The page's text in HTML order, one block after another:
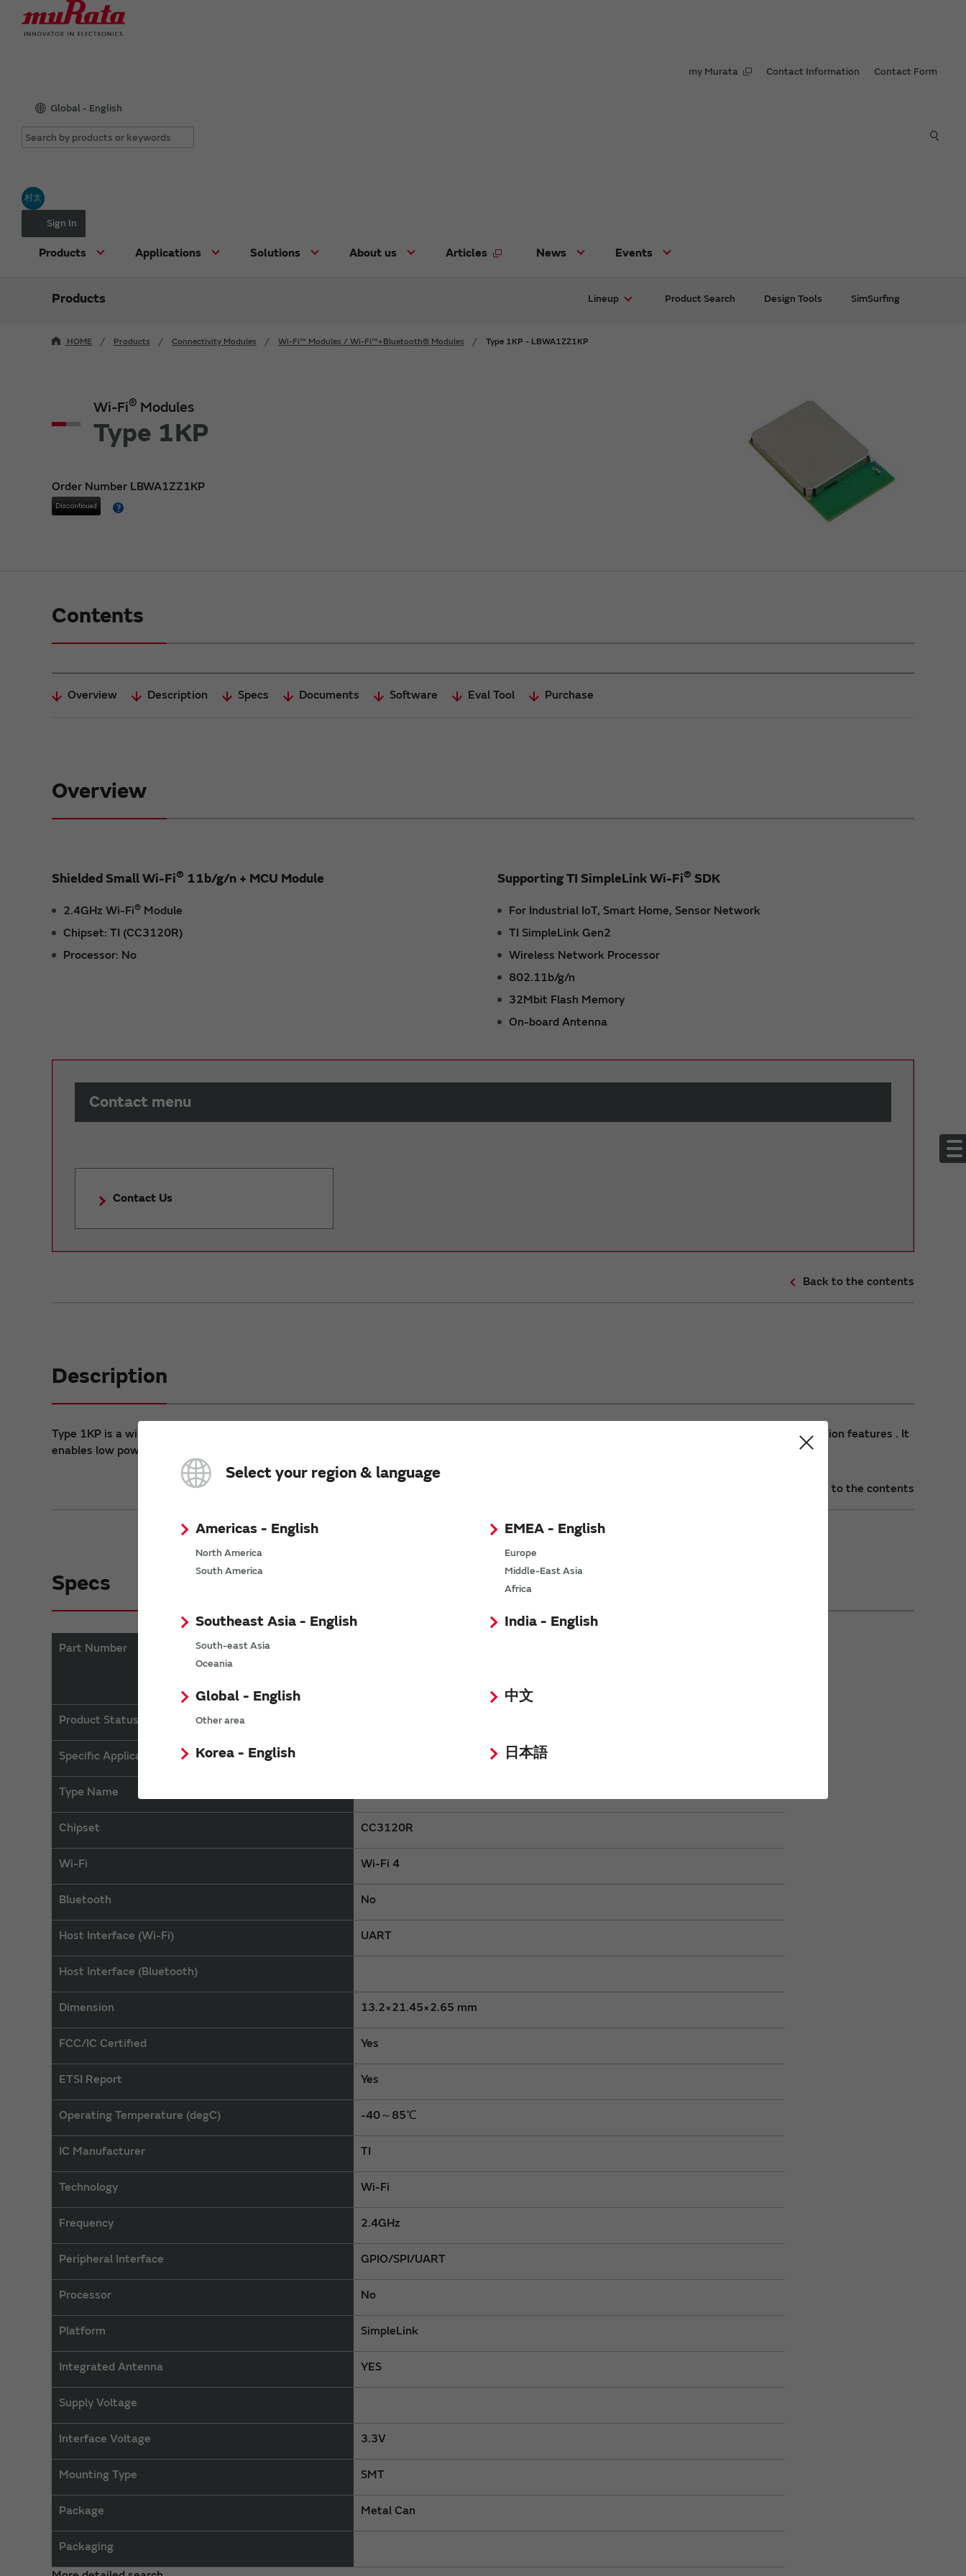
my Murata Contact Information Contact Form
Global - English
村太
Sign In
Products Applications Solutions About us Articles News Events
Select your region & language
Americas - English
North America
South America
EMEA - English
Europe
Middle-East Asia
Africa
Southeast Asia - English
South-east Asia
Oceania
India - English
Global - English
Other area
中文
Korea - English 日本語
Products Lineup Product Search Design Tools SimSurfing
HOME Products Connectivity Modules Wi-Fi™ Modules / Wi-Fi™+Bluetooth® Modules Type 1KP - LBWA1ZZ1KP
Wi-Fi® Modules
Type 1KP
Order Number LBWA1ZZ1KP
Contents
Overview Description Specs Documents Software Eval Tool Purchase
Overview
Shielded Small Wi-Fi® 11b/g/n + MCU Module
2.4GHz Wi-Fi® Module
Chipset: TI (CC3120R)
Processor: No
Supporting TI SimpleLink Wi-Fi® SDK
For Industrial IoT, Smart Home, Sensor Network
TI SimpleLink Gen2
Wireless Network Processor
802.11b/g/n
32Mbit Flash Memory
On-board Antenna
Contact menu
Contact Us
Back to the contents
Description
Type 1KP is a wi-fi
, TCP/IP network stack, security supplicant and other network application features . It
enables low power connectivity for data communication.
Back to the contents
Specs
Part Number
Product Status
Specific Applications
Type Name
Chipset
Wi-Fi
Bluetooth
Host Interface (Wi-Fi)
Host Interface (Bluetooth)
Dimension
FCC/IC Certified
ETSI Report
Operating Temperature (degC)
IC Manufacturer
Technology
Frequency
Peripheral Interface
Processor
Platform
Integrated Antenna
Supply Voltage
Interface Voltage
Mounting Type
Package
Packaging
Consumer equipment,Industrial Equipment
CC3120R
Wi-Fi 4
No
UART
13.2×21.45×2.65 mm
Yes
Yes
-40～85℃
TI
Wi-Fi
2.4GHz
GPIO/SPI/UART
No
SimpleLink
YES
3.3V
SMT
Metal Can